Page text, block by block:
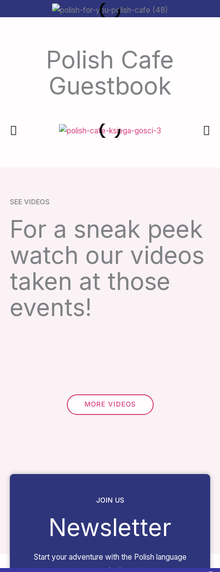
Polish Cafe
Guestbook
SEE VIDEOS
For a sneak peek
watch our videos
taken at those
events!
MORE VIDEOS
JOIN US
Newsletter
Start your adventure with the Polish language